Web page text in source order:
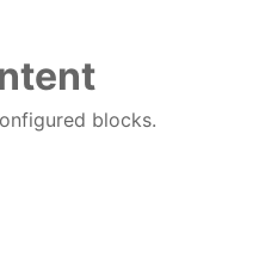
blocks.